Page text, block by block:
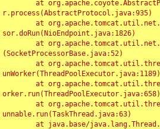
r.process(AbstractProtocol.java:935)
sor.doRun(NioEndpoint.java:1826)
(SocketProcessorBase.java:52)
unWorker(ThreadPoolExecutor.java:1189)
orker.run(ThreadPoolExecutor.java:658)
unnable.run(TaskThread.java:63)